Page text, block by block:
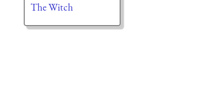
The Witch